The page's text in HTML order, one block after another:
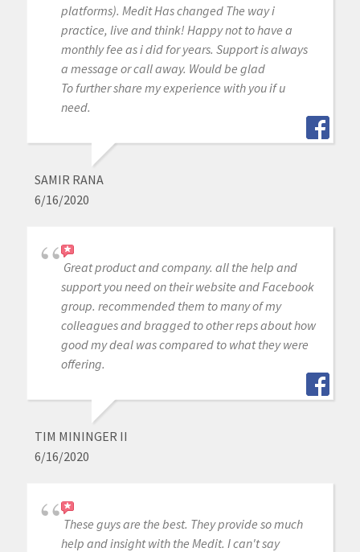
platforms). Medit Has changed The way i
practice, live and think! Happy not to have a
monthly fee as i did for years. Support is always
a message or call away. Would be glad
To further share my experience with you if u
need.
SAMIR RANA
6/16/2020
Great product and company. all the help and
support you need on their website and Facebook
group. recommended them to many of my
colleagues and bragged to other reps about how
good my deal was compared to what they were
offering.
TIM MININGER II
6/16/2020
These guys are the best. They provide so much
help and insight with the Medit. I can't say